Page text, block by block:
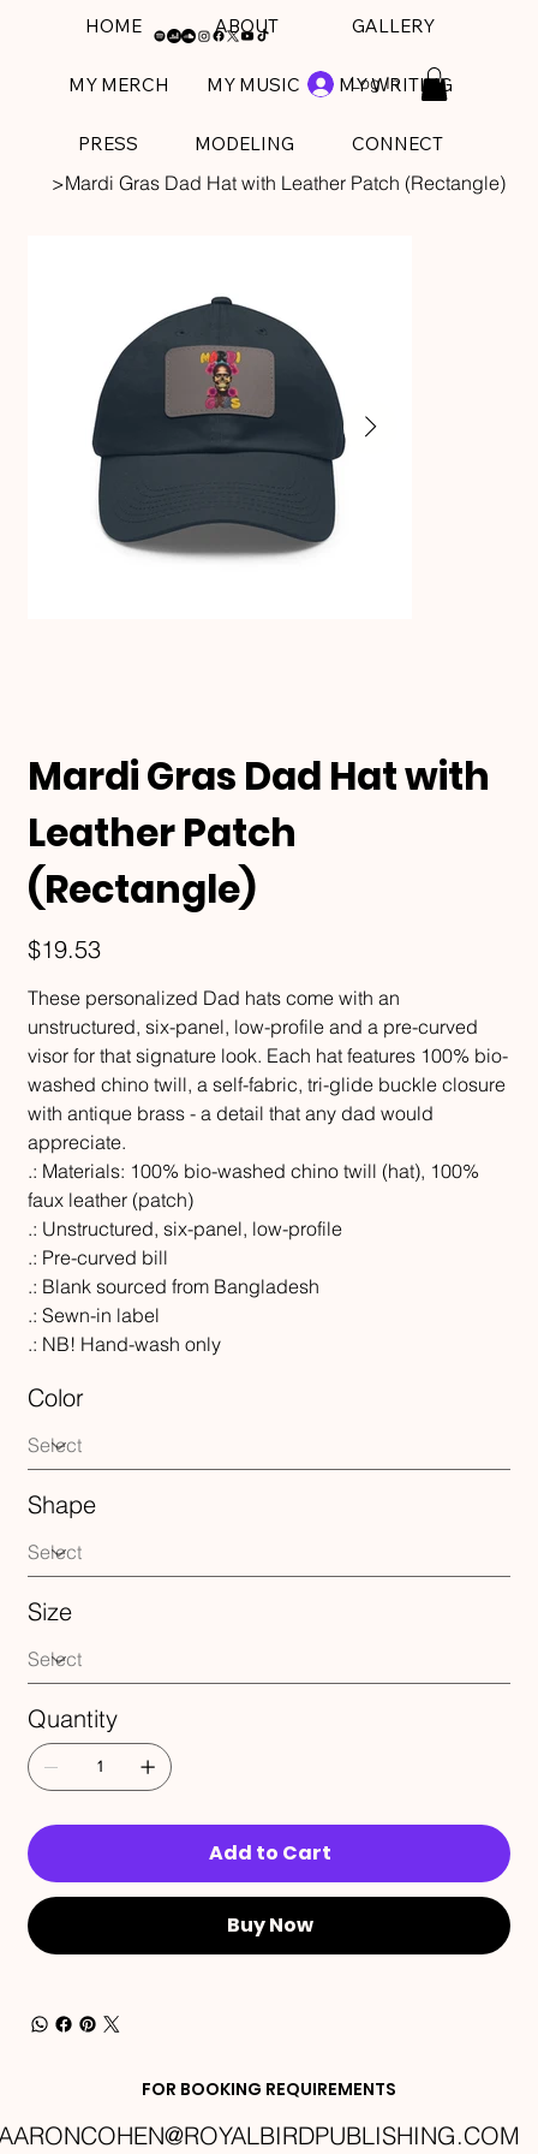
Log In
HOME ABOUT GALLERY
MY MERCH MY MUSIC MY WRITING
PRESS MODELING CONNECT
>Mardi Gras Dad Hat with Leather Patch (Rectangle)
Mardi Gras Dad Hat with
Leather Patch
(Rectangle)
Price
$19.53
These personalized Dad hats come with an
unstructured, six-panel, low-profile and a pre-curved
visor for that signature look. Each hat features 100% bio-
washed chino twill, a self-fabric, tri-glide buckle closure
with antique brass - a detail that any dad would
appreciate.
.: Materials: 100% bio-washed chino twill (hat), 100%
faux leather (patch)
.: Unstructured, six-panel, low-profile
.: Pre-curved bill
.: Blank sourced from Bangladesh
.: Sewn-in label
.: NB! Hand-wash only
Color
Shape
Size
Quantity
Add to Cart
Buy Now
FOR BOOKING REQUIREMENTS